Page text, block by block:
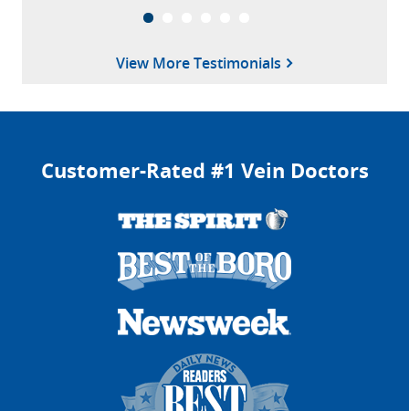
View More Testimonials
Customer-Rated #1 Vein Doctors